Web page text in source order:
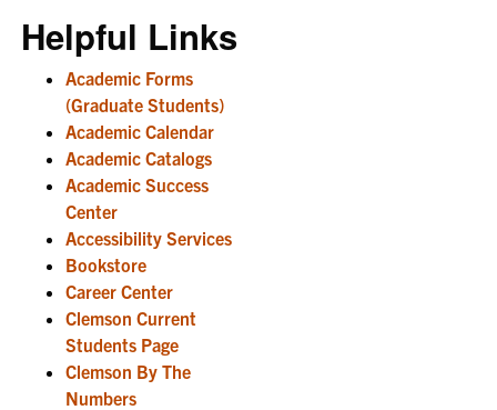
Helpful Links
Academic Forms
(Graduate Students)
Academic Calendar
Academic Catalogs
Academic Success
Center
Accessibility Services
Bookstore
Career Center
Clemson Current
Students Page
Clemson By The
Numbers